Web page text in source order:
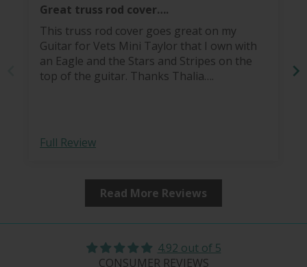
Great truss rod cover….
This truss rod cover goes great on my
Guitar for Vets Mini Taylor that I own with
an Eagle and the Stars and Stripes on the
top of the guitar. Thanks Thalia….
Full Review
Read More Reviews
4.92 out of 5
CONSUMER REVIEWS